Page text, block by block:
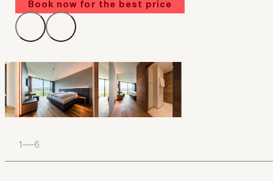
Book now for the best price
1–6